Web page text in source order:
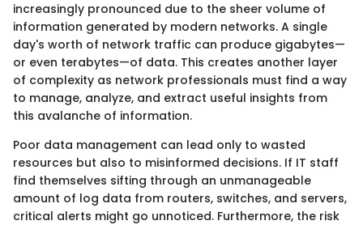
increasingly pronounced due to the sheer volume of
information generated by modern networks. A single
day's worth of network traffic can produce gigabytes—
or even terabytes—of data. This creates another layer
of complexity as network professionals must find a way
to manage, analyze, and extract useful insights from
this avalanche of information.
Poor data management can lead only to wasted
resources but also to misinformed decisions. If IT staff
find themselves sifting through an unmanageable
amount of log data from routers, switches, and servers,
critical alerts might go unnoticed. Furthermore, the risk